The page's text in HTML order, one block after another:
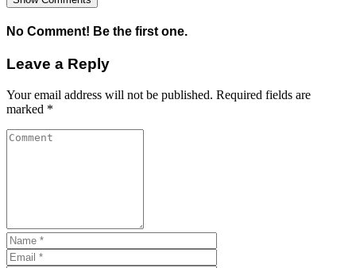
No Comment! Be the first one.
Leave a Reply
Your email address will not be published. Required fields are
marked *